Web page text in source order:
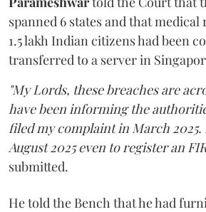
spanned 6 states and that
1.5 lakh Indian citizens had been
transferred to a server in
"My Lords, these breaches are
have been informing the
filed my complaint in March
August 2025 even to register an
submitted.
He told the Bench that he had